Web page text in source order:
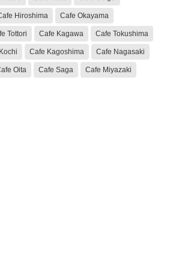
Hiroshima Cafe Okayama
Tottori Cafe Kagawa Cafe Tokushima
Cafe Kagoshima Cafe Nagasaki
Oita Cafe Saga Cafe Miyazaki